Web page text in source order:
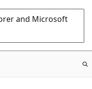
and Microsoft